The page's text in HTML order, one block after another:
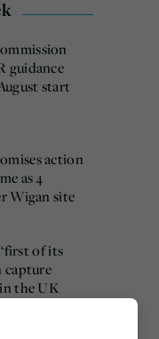
guidance
start
action
as 4
Wigan site
of its
capture
the UK